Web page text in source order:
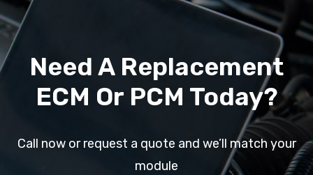
Need A Replacement
ECM Or PCM Today?
Call now or request a quote and we’ll match your
module